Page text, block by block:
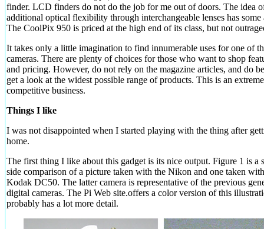
finder. LCD finders do not do the job for me out of doors. The idea
additional optical flexibility through interchangeable lenses has some
The CoolPix 950 is priced at the high end of its class, but not
It takes only a little imagination to find innumerable uses for one of
cameras. There are plenty of choices for those who want to shop
and pricing. However, do not rely on the magazine articles, and do
get a look at the widest possible range of products. This is an
competitive business.
Things I like
I was not disappointed when I started playing with the thing after
home.
The first thing I like about this gadget is its nice output. Figure 1 is a
side comparison of a picture taken with the Nikon and one taken
Kodak DC50. The latter camera is representative of the previous
digital cameras. The Pi Web site.offers a color version of this
probably has a lot more detail.